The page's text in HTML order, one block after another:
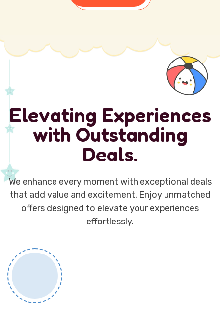
Elevating Experiences
with Outstanding
Deals.
We enhance every moment with exceptional deals
that add value and excitement. Enjoy unmatched
offers designed to elevate your experiences
effortlessly.